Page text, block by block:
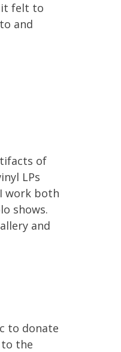
it felt to
and
of
LPs
work both
shows.
and
to donate
the